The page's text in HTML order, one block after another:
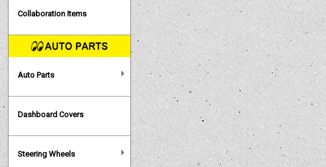
Collaboration Items
Auto Parts
Dashboard Covers
Steering Wheels